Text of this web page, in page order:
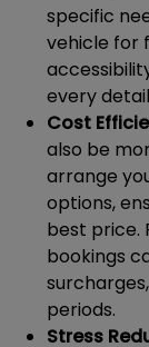
specific
vehicle for
every
Cost
also be
arrange
options,
best price.
bookings
periods.
Stress